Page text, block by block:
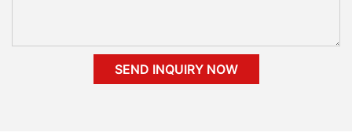
SEND INQUIRY NOW